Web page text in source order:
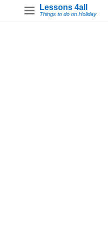
Lessons 4all
Things to do on Holiday